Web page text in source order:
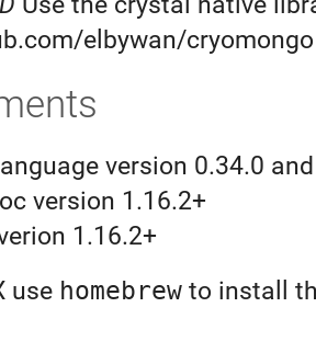
elbywan/cryomongo
version 0.34.0
version 1.16.2+
1.16.2+
use homebrewto install